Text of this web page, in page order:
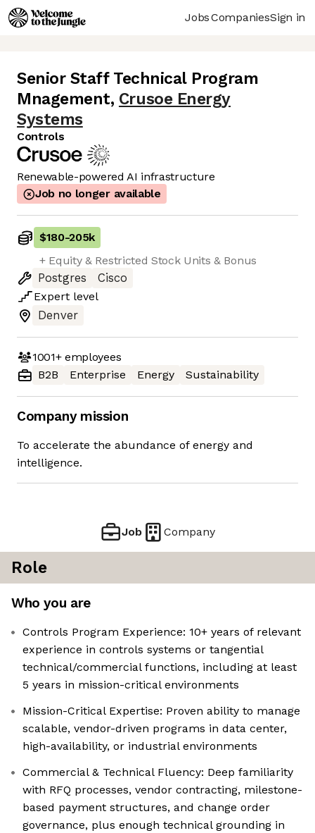
JobsCompaniesSign in
Senior Staff Technical Program
Mnagement, Crusoe Energy
Systems
Controls
Renewable-powered AI infrastructure
Job no longer available
$180-205k
+ Equity & Restricted Stock Units & Bonus
Postgres
Cisco
Expert level
Denver
1001+employees
B2B
Enterprise Energy Sustainability
Company mission
To accelerate the abundance of energy and
intelligence.
Job Company
Role
Who you are
Controls Program Experience: 10+ years of relevant
experience in controls systems or tangential
technical/commercial functions, including at least
5 years in mission-critical environments
Mission-Critical Expertise: Proven ability to manage
scalable, vendor-driven programs in data center,
high-availability, or industrial environments
Commercial & Technical Fluency: Deep familiarity
with RFQ processes, vendor contracting, milestone-
based payment structures, and change order
governance, plus enough technical grounding in